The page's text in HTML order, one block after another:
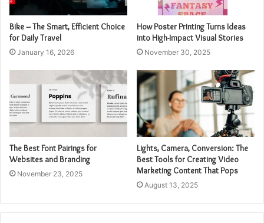
Bike – The Smart, Efficient Choice
for Daily Travel
January 16, 2026
How Poster Printing Turns Ideas
into High-Impact Visual Stories
November 30, 2025
The Best Font Pairings for
Websites and Branding
November 23, 2025
Lights, Camera, Conversion: The
Best Tools for Creating Video
Marketing Content That Pops
August 13, 2025